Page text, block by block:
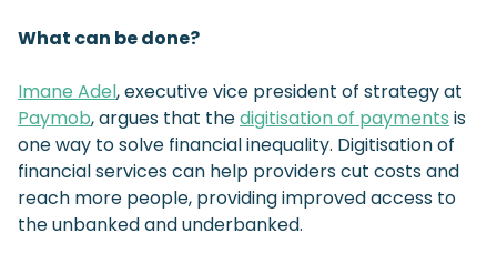
What can be done?
Imane Adel, executive vice president of strategy at
Paymob, argues that thedigitisation of payments is
one way to solve financial inequality. Digitisation of
financial services can help providers cut costs and
reach more people, providing improved access to
the unbanked and underbanked.